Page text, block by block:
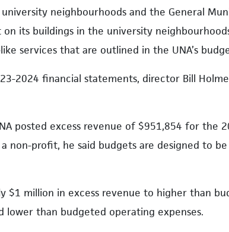
neighbourhoods and the General
on its buildings in the university
services that are outlined in the UNA’s
2024 financial statements, director Bill
posted excess revenue of $951,854 for the
non-profit, he said budgets are designed to
million in excess revenue to higher than
lower than budgeted operating expenses.